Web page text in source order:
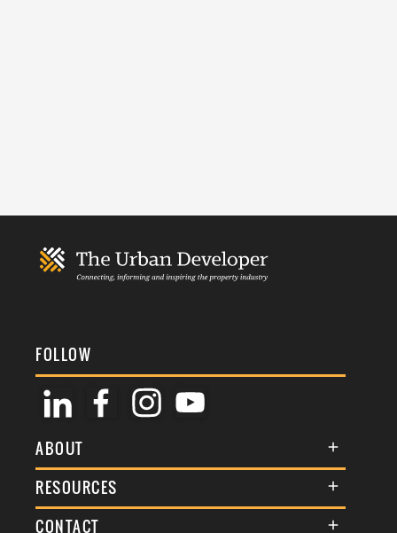
FOLLOW
ABOUT
About Us
Membership
RESOURCES
Terms & Conditions
CONTACT